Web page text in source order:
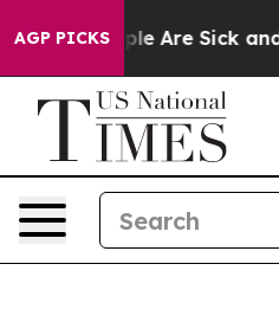
AGP PICKS
“People Are Sick and